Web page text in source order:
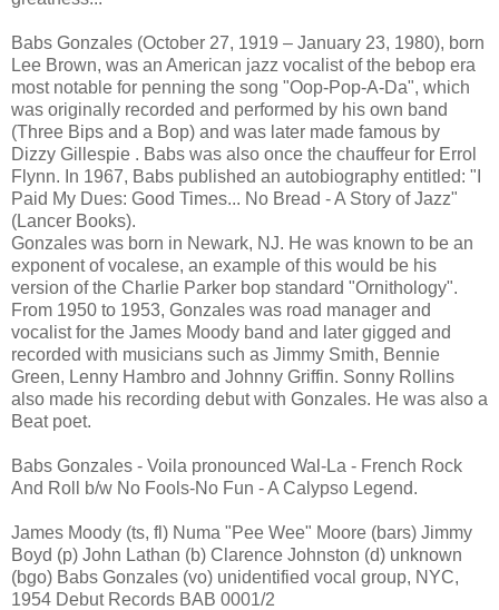
Babs Gonzales (October 27, 1919 – January 23, 1980), born
Lee Brown, was an American jazz vocalist of the bebop era
most notable for penning the song "Oop-Pop-A-Da", which
was originally recorded and performed by his own band
(Three Bips and a Bop) and was later made famous by
Dizzy Gillespie . Babs was also once the chauffeur for Errol
Flynn. In 1967, Babs published an autobiography entitled: "I
Paid My Dues: Good Times... No Bread - A Story of Jazz"
(Lancer Books).
Gonzales was born in Newark, NJ. He was known to be an
exponent of vocalese, an example of this would be his
version of the Charlie Parker bop standard "Ornithology".
From 1950 to 1953, Gonzales was road manager and
vocalist for the James Moody band and later gigged and
recorded with musicians such as Jimmy Smith, Bennie
Green, Lenny Hambro and Johnny Griffin. Sonny Rollins
also made his recording debut with Gonzales. He was also a
Beat poet.
Babs Gonzales - Voila pronounced Wal-La - French Rock
And Roll b/w No Fools-No Fun - A Calypso Legend.
James Moody (ts, fl) Numa "Pee Wee" Moore (bars) Jimmy
Boyd (p) John Lathan (b) Clarence Johnston (d) unknown
(bgo) Babs Gonzales (vo) unidentified vocal group, NYC,
1954 Debut Records BAB 0001/2